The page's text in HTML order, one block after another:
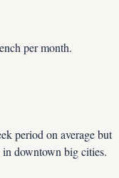
per month.
period on average but
downtown big cities.